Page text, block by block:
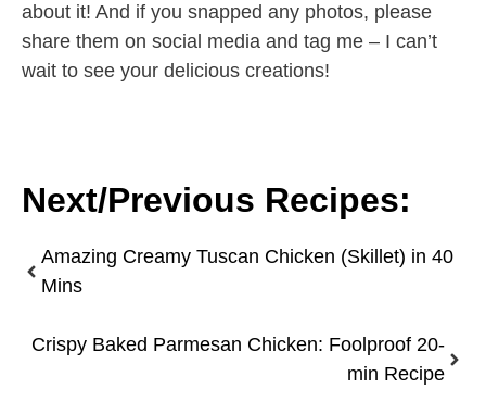
about it! And if you snapped any photos, please
share them on social media and tag me – I can’t
wait to see your delicious creations!
Next/Previous Recipes:
Amazing Creamy Tuscan Chicken (Skillet) in 40
Mins
Crispy Baked Parmesan Chicken: Foolproof 20-
min Recipe